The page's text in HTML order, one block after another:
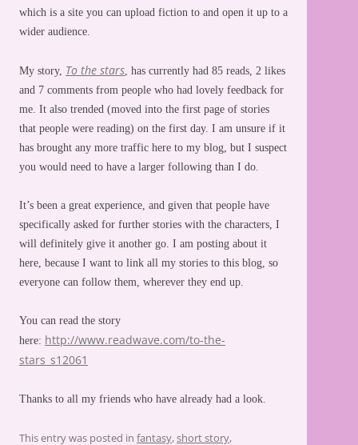
which is a site you can upload fiction to and open it up to a
wider audience.
My story, To the stars, has currently had 85 reads, 2 likes
and 7 comments from people who had lovely feedback for
me. It also trended (moved into the first page of stories
that people were reading) on the first day. I am unsure if it
has brought any more traffic here to my blog, but I suspect
you would need to have a larger following than I do.
It’s been a great experience, and given that people have
specifically asked for further stories with the characters, I
will definitely give it another go. I am posting about it
here, because I want to link all my stories to this blog, so
everyone can follow them, wherever they end up.
You can read the story
here: http://www.readwave.com/to-the-
stars_s12061
Thanks to all my friends who have already had a look.
This entry was posted in fantasy,short story,